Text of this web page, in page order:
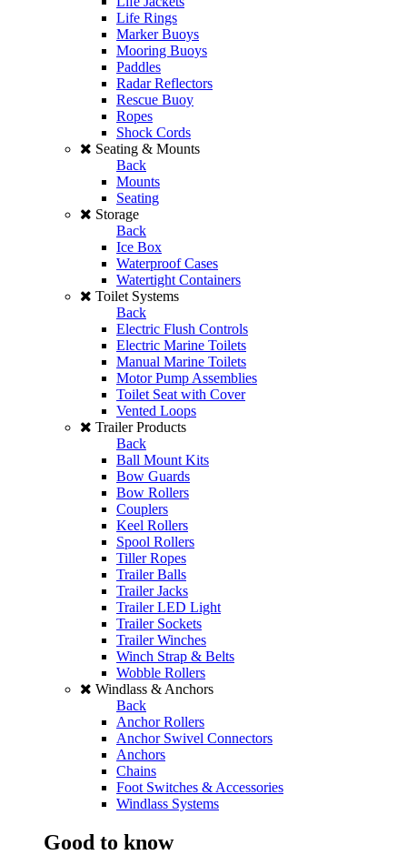
Life Rings
Marker Buoys
Mooring Buoys
Paddles
Radar Reflectors
Rescue Buoy
Ropes
Shock Cords
Seating & Mounts
Back
Mounts
Seating
Storage
Back
Ice Box
Waterproof Cases
Watertight Containers
Toilet Systems
Back
Electric Flush Controls
Electric Marine Toilets
Manual Marine Toilets
Motor Pump Assemblies
Toilet Seat with Cover
Vented Loops
Trailer Products
Back
Ball Mount Kits
Bow Guards
Bow Rollers
Couplers
Keel Rollers
Spool Rollers
Tiller Ropes
Trailer Balls
Trailer Jacks
Trailer LED Light
Trailer Sockets
Trailer Winches
Winch Strap & Belts
Wobble Rollers
Windlass & Anchors
Back
Anchor Rollers
Anchor Swivel Connectors
Anchors
Chains
Foot Switches & Accessories
Windlass Systems
Good to know